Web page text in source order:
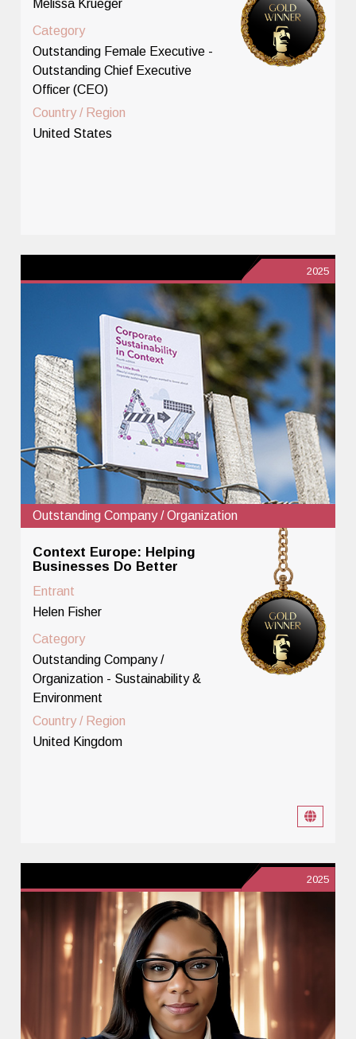
Melissa Krueger
Category
Outstanding Female Executive -
Outstanding Chief Executive
Officer (CEO)
Country / Region
United States
2025
Outstanding Company / Organization
Context Europe: Helping
Businesses Do Better
Entrant
Helen Fisher
Category
Outstanding Company /
Organization - Sustainability &
Environment
Country / Region
United Kingdom
2025